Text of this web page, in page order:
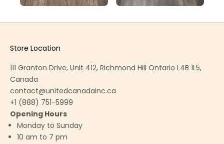
Store Location
111 Granton Drive, Unit 412, Richmond Hill Ontario L4B 1L5,
Canada
contact@unitedcanadainc.ca
+1 (888) 751-5999
Opening Hours
Monday to Sunday
10 am to 7 pm